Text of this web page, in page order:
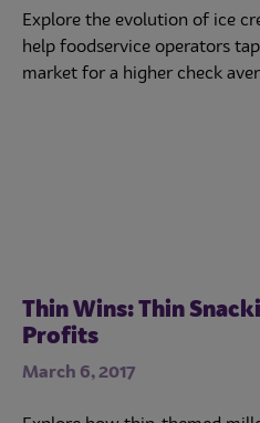
Explore the evolution of ice
help foodservice operators
market for a higher check
Thin Wins: Thin
Profits
March 6, 2017